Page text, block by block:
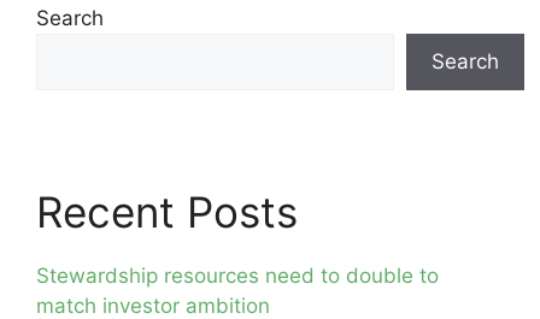
Search
Search
Recent Posts
Stewardship resources need to double to
match investor ambition